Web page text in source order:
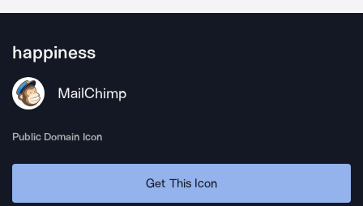
happiness
MailChimp
Public Domain Icon
Get This Icon